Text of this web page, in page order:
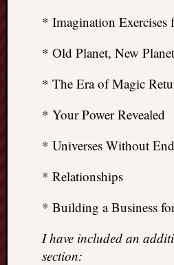
* Imagination Exercises
* Old Planet, New
* The Era of Magic
* Your Power Revealed
* Universes Without End
* Relationships
* Building a Business
I have included an
section: